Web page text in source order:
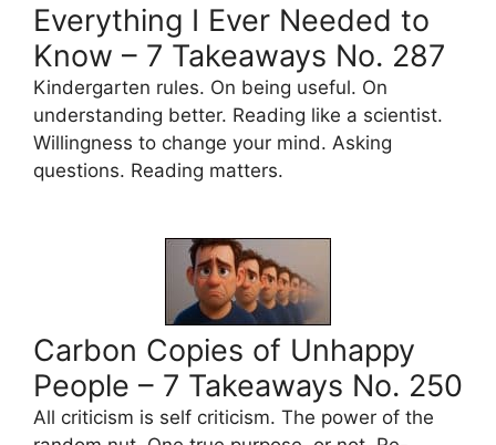
Everything I Ever Needed to
Know – 7 Takeaways No. 287
Kindergarten rules. On being useful. On
understanding better. Reading like a scientist.
Willingness to change your mind. Asking
questions. Reading matters.
Carbon Copies of Unhappy
People – 7 Takeaways No. 250
All criticism is self criticism. The power of the